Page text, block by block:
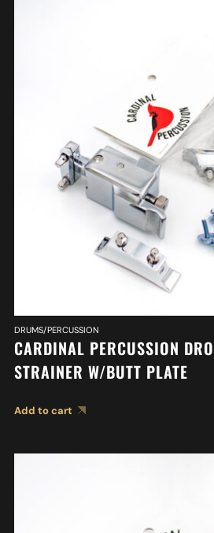
DRUMS/PERCUSSION
CARDINAL PERCUSSION
STRAINER W/BUTT PLATE
Add to cart